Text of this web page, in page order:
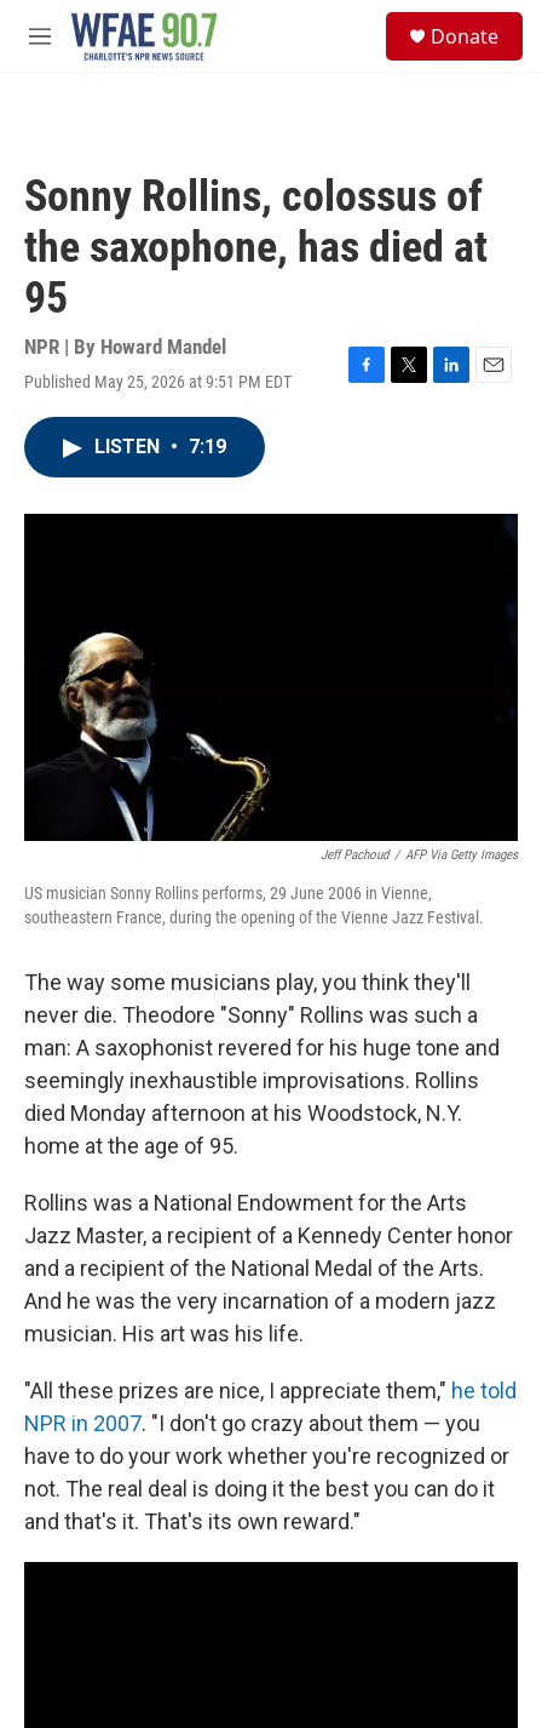
Skip to main content
M
Donate
Sonny Rollins, colossus of
the saxophone, has died at
95
NPR | By Howard Mandel
Published May 25, 2026 at 9:51 PM EDT
F
o
T
r
L
I
E
LISTEN • 7:19
Jeff Pachoud / AFP Via Getty Images
US musician Sonny Rollins performs, 29 June 2006 in Vienne,
southeastern France, during the opening of the Vienne Jazz Festival.
The way some musicians play, you think they'll
never die. Theodore "Sonny" Rollins was such a
man: A saxophonist revered for his huge tone and
seemingly inexhaustible improvisations. Rollins
died Monday afternoon at his Woodstock, N.Y.
home at the age of 95.
Rollins was a National Endowment for the Arts
Jazz Master, a recipient of a Kennedy Center honor
and a recipient of the National Medal of the Arts.
And he was the very incarnation of a modern jazz
musician. His art was his life.
"All these prizes are nice, I appreciate them," he told
NPR in 2007. "I don't go crazy about them — you
have to do your work whether you're recognized or
not. The real deal is doing it the best you can do it
and that's it. That's its own reward."